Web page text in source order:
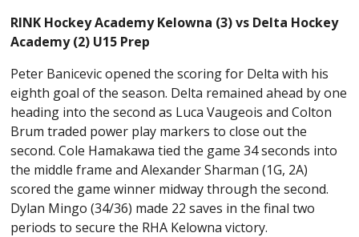
RINK Hockey Academy Kelowna (3) vs Delta Hockey
Academy (2) U15 Prep
Peter Banicevic opened the scoring for Delta with his
eighth goal of the season. Delta remained ahead by one
heading into the second as Luca Vaugeois and Colton
Brum traded power play markers to close out the
second. Cole Hamakawa tied the game 34 seconds into
the middle frame and Alexander Sharman (1G, 2A)
scored the game winner midway through the second.
Dylan Mingo (34/36) made 22 saves in the final two
periods to secure the RHA Kelowna victory.